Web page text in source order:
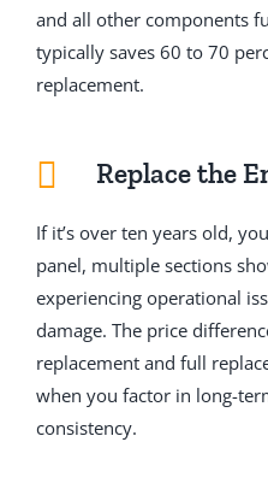
and all other components
typically saves 60 to 70
replacement.
Replace the
If it’s over ten years old,
panel, multiple sections
experiencing operational
damage. The price
replacement and full
when you factor in long-
consistency.